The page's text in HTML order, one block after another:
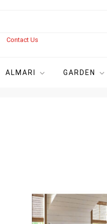
Contact Us
ALMARI GARDEN